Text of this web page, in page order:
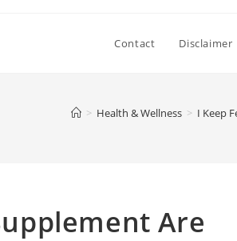
Contact Disclaimer
> Health & Wellness > I Keep
Are